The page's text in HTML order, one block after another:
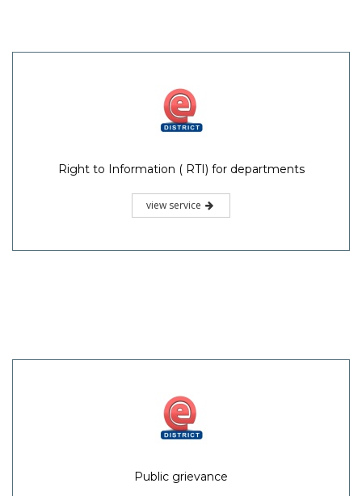
Right to Information ( RTI) for departments
view service
Public grievance